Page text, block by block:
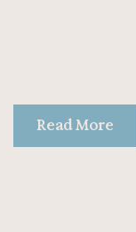
Read More